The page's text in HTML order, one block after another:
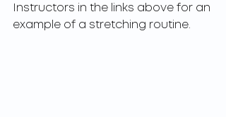
Instructors in the links above for an
example of a stretching routine.